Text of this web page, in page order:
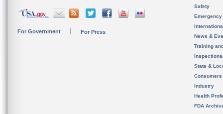
For Government For Press
Safety
News &
Training
State &
Consumers
Industry
Health
FDA